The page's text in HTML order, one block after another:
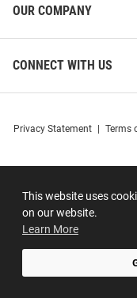
This website uses
on our website.
Learn More
OUR COMPANY
CONNECT WITH US
Privacy Statement Terms